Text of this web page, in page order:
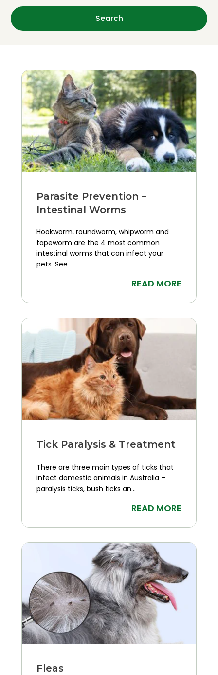
Parasite Prevention –
Intestinal Worms
Hookworm, roundworm, whipworm and
tapeworm are the 4 most common
intestinal worms that can infect your
pets. See...
READ MORE
Tick Paralysis & Treatment
There are three main types of ticks that
infect domestic animals in Australia –
paralysis ticks, bush ticks an...
READ MORE
Fleas